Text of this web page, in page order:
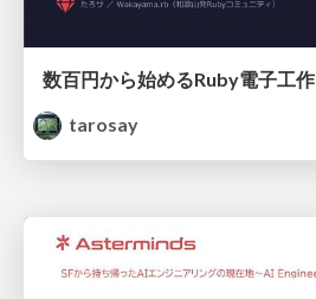
数百円から始めるRuby電子工作
tarosay